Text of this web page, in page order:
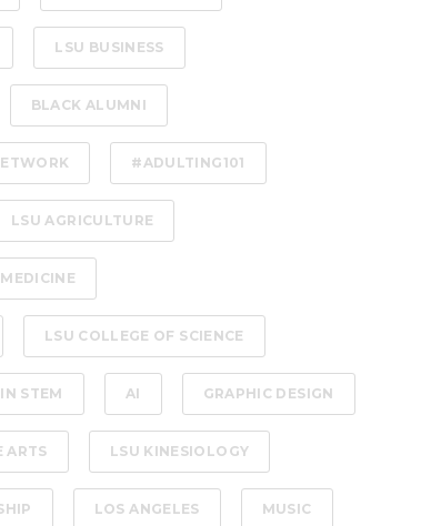
LSU BUSINESS
BLACK ALUMNI
#ADULTING101
LSU AGRICULTURE
LSU COLLEGE OF SCIENCE
STEM AI GRAPHIC DESIGN
ARTS LSU KINESIOLOGY
LOS ANGELES MUSIC